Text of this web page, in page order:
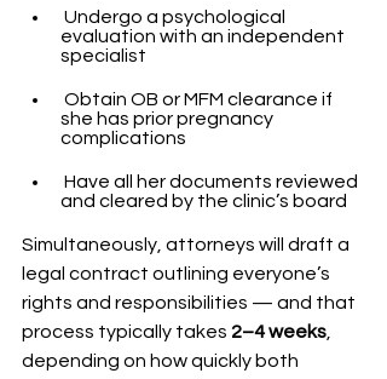
Undergo a psychological
evaluation with an independent
specialist
Obtain OB or MFM clearance if
she has prior pregnancy
complications
Have all her documents reviewed
and cleared by the clinic’s board
Simultaneously, attorneys will draft a
legal contract outlining everyone’s
rights and responsibilities — and that
process typically takes 2–4 weeks
depending on how quickly both